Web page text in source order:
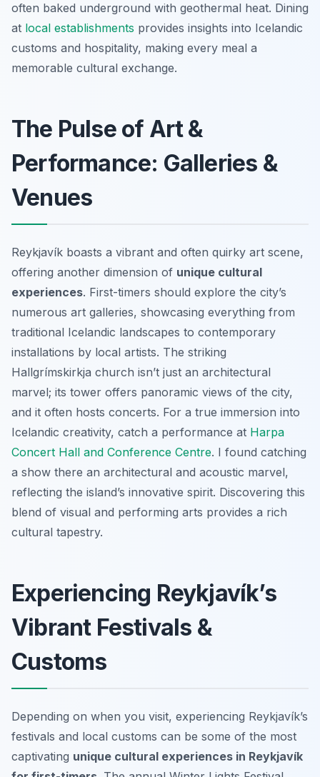
often baked underground with geothermal heat. Dining
at local establishments provides insights into Icelandic
customs and hospitality, making every meal a
memorable cultural exchange.
The Pulse of Art &
Performance: Galleries &
Venues
Reykjavík boasts a vibrant and often quirky art scene,
offering another dimension of unique cultural
experiences. First-timers should explore the city’s
numerous art galleries, showcasing everything from
traditional Icelandic landscapes to contemporary
installations by local artists. The striking
Hallgrímskirkja church isn’t just an architectural
marvel; its tower offers panoramic views of the city,
and it often hosts concerts. For a true immersion into
Icelandic creativity, catch a performance at Harpa
Concert Hall and Conference Centre. I found catching
a show there an architectural and acoustic marvel,
reflecting the island’s innovative spirit. Discovering this
blend of visual and performing arts provides a rich
cultural tapestry.
Experiencing Reykjavík’s
Vibrant Festivals &
Customs
Depending on when you visit, experiencing Reykjavík’s
festivals and local customs can be some of the most
captivating unique cultural experiences in Reykjavík